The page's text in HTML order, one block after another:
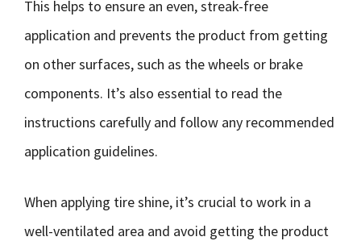
This helps to ensure an even, streak-free
application and prevents the product from getting
on other surfaces, such as the wheels or brake
components. It’s also essential to read the
instructions carefully and follow any recommended
application guidelines.
When applying tire shine, it’s crucial to work in a
well-ventilated area and avoid getting the product